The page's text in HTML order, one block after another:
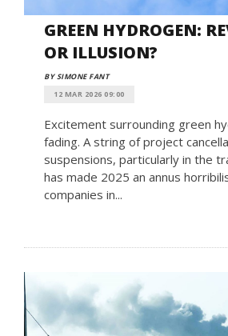
GREEN HYDROGEN:
OR ILLUSION?
BY SIMONE FANT
12 MAR 2026 09:00
Excitement surrounding green
fading. A string of project
suspensions, particularly in the
has made 2025 an annus
companies in...